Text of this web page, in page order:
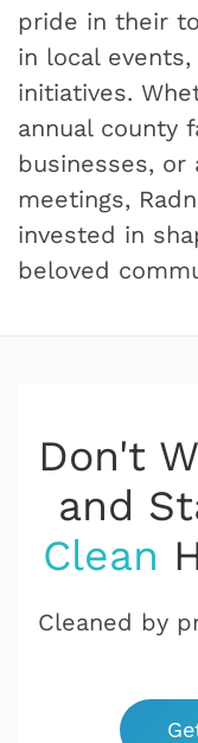
pride in their
in local
initiatives.
annual county
businesses,
meetings,
invested in
beloved
Don't
and
Clean
Cleaned by